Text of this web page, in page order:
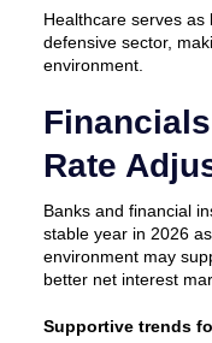
Healthcare serves
defensive sector,
environment.
Rate
Banks and financial
stable year in 2026
environment may
better net interest
Supportive trends